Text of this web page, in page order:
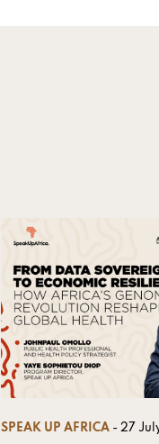
SPEAK UP AFRICA - 27